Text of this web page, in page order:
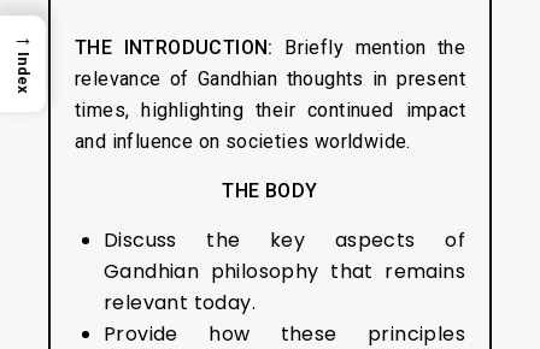
THE INTRODUCTION: Briefly mention the
relevance of Gandhian thoughts in present
times, highlighting their continued impact
and influence on societies worldwide.
THE BODY
Discuss the key aspects of
Gandhian philosophy that remains
relevant today.
Provide how these principles
→
Index